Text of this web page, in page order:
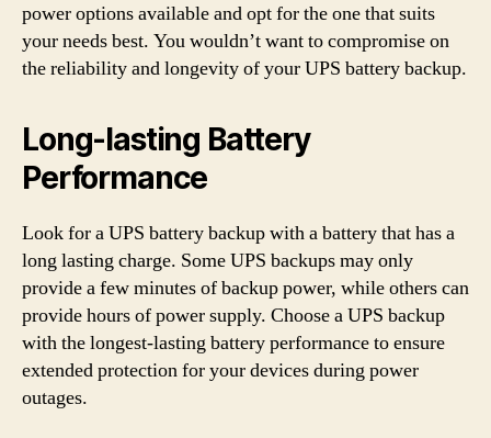
power options available and opt for the one that suits
your needs best. You wouldn’t want to compromise on
the reliability and longevity of your UPS battery backup.
Long-lasting Battery
Performance
Look for a UPS battery backup with a battery that has a
long lasting charge. Some UPS backups may only
provide a few minutes of backup power, while others can
provide hours of power supply. Choose a UPS backup
with the longest-lasting battery performance to ensure
extended protection for your devices during power
outages.